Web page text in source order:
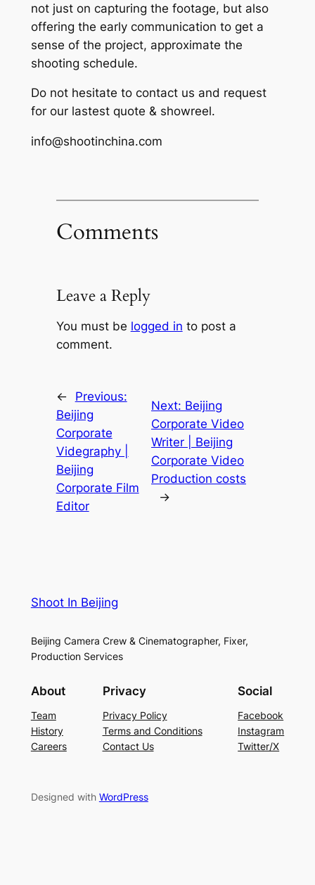
not just on capturing the footage, but also
offering the early communication to get a
sense of the project, approximate the
shooting schedule.
Do not hesitate to contact us and request
for our lastest quote & showreel.
info@shootinchina.com
Comments
Leave a Reply
You must be logged in to post a
comment.
←
Previous:
Beijing
Corporate
Videgraphy |
Beijing
Corporate Film
Editor
Next: Beijing
Corporate Video
Writer | Beijing
Corporate Video
Production costs
→
Shoot In Beijing
Beijing Camera Crew & Cinematographer, Fixer,
Production Services
About
Team
History
Careers
Privacy
Privacy Policy
Terms and Conditions
Contact Us
Social
Facebook
Instagram
Twitter/X
Designed with WordPress